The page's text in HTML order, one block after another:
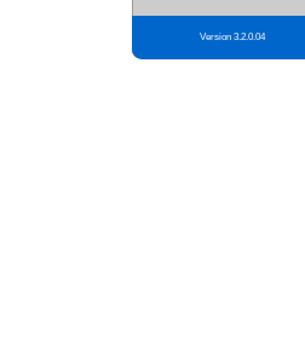
Version 3.2.0.04